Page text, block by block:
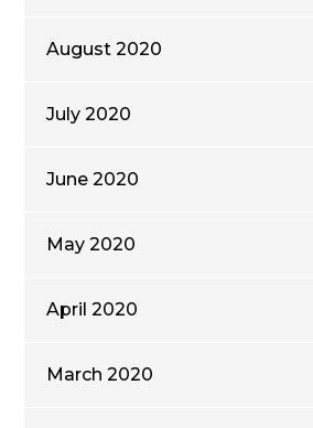
August 2020
July 2020
June 2020
May 2020
April 2020
March 2020